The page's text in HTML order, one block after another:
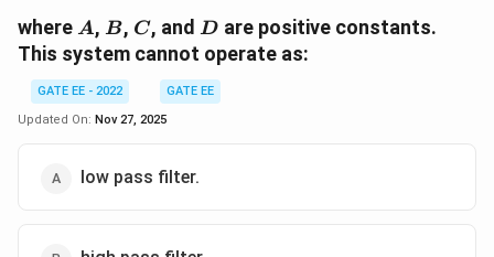
where A
A, B
B, C
C, andD
D are positive constants.
This system cannot operate as:
GATE EE - 2022
GATE EE
Updated On: Nov 27, 2025
low pass filter.